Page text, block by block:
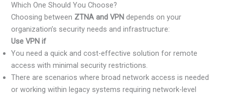
Which One Should You Choose?
Choosing between ZTNA and VPN depends on your
organization’s security needs and infrastructure:
Use VPN if
You need a quick and cost-effective solution for remote
access with minimal security restrictions.
There are scenarios where broad network access is needed
or working within legacy systems requiring network-level